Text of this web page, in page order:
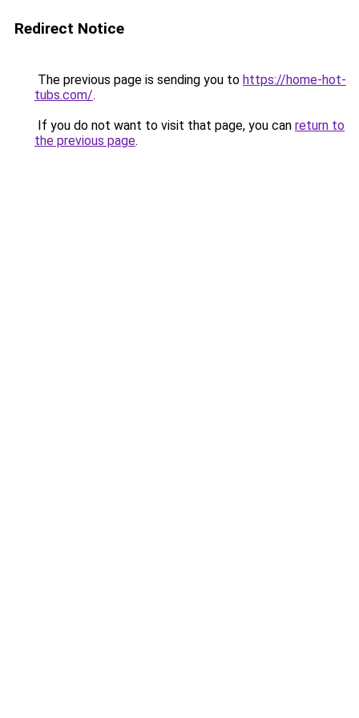
Redirect Notice
The previous page is sending you to https://home-hot-
tubs.com/.
If you do not want to visit that page, you can return to
the previous page.